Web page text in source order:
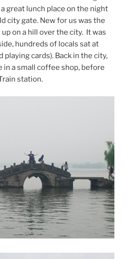
great lunch place on the night
city gate. New for us was the
on a hill over the city. It was
hundreds of locals sat at
playing cards). Back in the city,
in a small coffee shop, before
station.